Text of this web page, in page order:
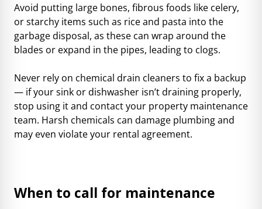
Avoid putting large bones, fibrous foods like celery,
or starchy items such as rice and pasta into the
garbage disposal, as these can wrap around the
blades or expand in the pipes, leading to clogs.
Never rely on chemical drain cleaners to fix a backup
— if your sink or dishwasher isn’t draining properly,
stop using it and contact your property maintenance
team. Harsh chemicals can damage plumbing and
may even violate your rental agreement.
When to call for maintenance